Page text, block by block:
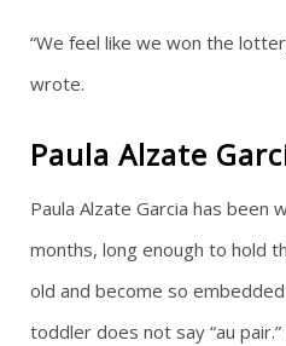
“We feel like we won the
wrote.
Paula Alzate
Paula Alzate Garcia has been
months, long enough to hold
old and become so
toddler does not say “au